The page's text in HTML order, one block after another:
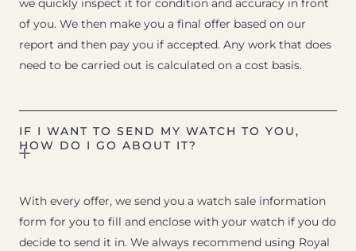
we quickly inspect it for condition and accuracy in front
of you. We then make you a final offer based on our
report and then pay you if accepted. Any work that does
need to be carried out is calculated on a cost basis.
IF I WANT TO SEND MY WATCH TO YOU,
HOW DO I GO ABOUT IT?
With every offer, we send you a watch sale information
form for you to fill and enclose with your watch if you do
decide to send it in. We always recommend using Royal